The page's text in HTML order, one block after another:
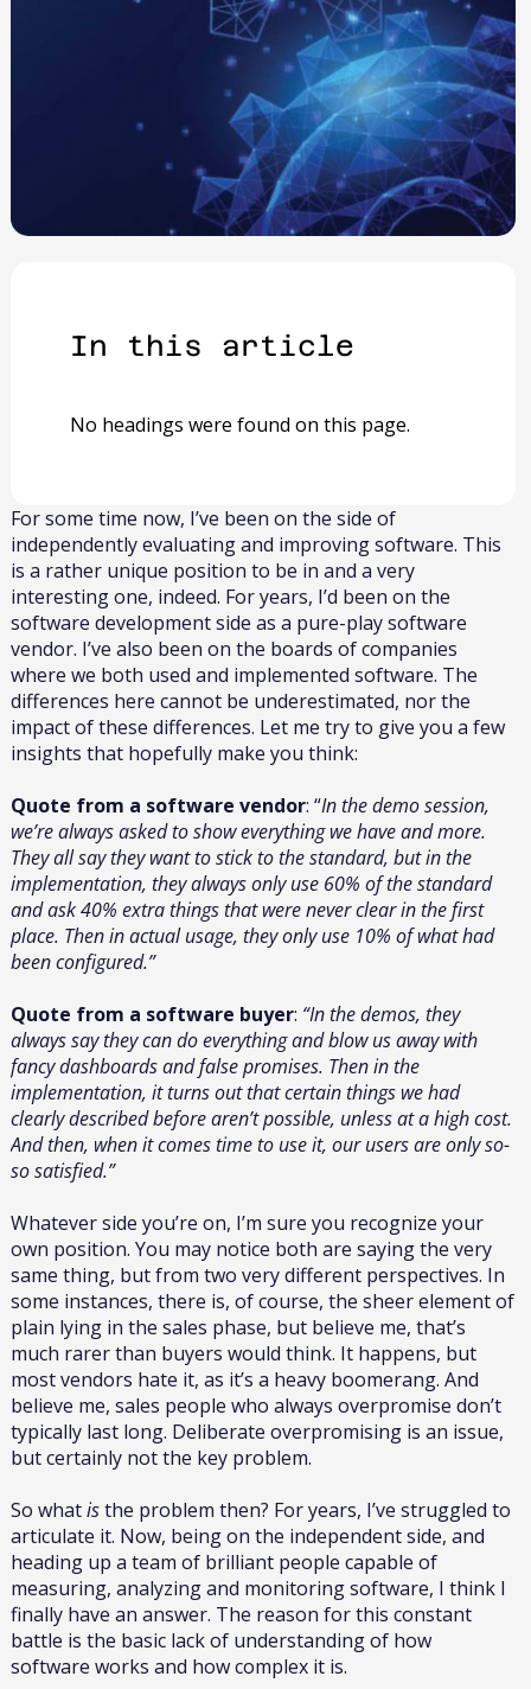
In this article​
No headings were found on this page.
For some time now, I’ve been on the side of
independently evaluating and improving software. This
is a rather unique position to be in and a very
interesting one, indeed. For years, I’d been on the
software development side as a pure-play software
vendor. I’ve also been on the boards of companies
where we both used and implemented software. The
differences here cannot be underestimated, nor the
impact of these differences. Let me try to give you a few
insights that hopefully make you think:
Quote from a software vendor: “In the demo session,
we’re always asked to show everything we have and more.
They all say they want to stick to the standard, but in the
implementation, they always only use 60% of the standard
and ask 40% extra things that were never clear in the first
place. Then in actual usage, they only use 10% of what had
been configured.”
Quote from a software buyer: “In the demos, they
always say they can do everything and blow us away with
fancy dashboards and false promises. Then in the
implementation, it turns out that certain things we had
clearly described before aren’t possible, unless at a high cost.
And then, when it comes time to use it, our users are only so-
so satisfied.”
Whatever side you’re on, I’m sure you recognize your
own position. You may notice both are saying the very
same thing, but from two very different perspectives. In
some instances, there is, of course, the sheer element of
plain lying in the sales phase, but believe me, that’s
much rarer than buyers would think. It happens, but
most vendors hate it, as it’s a heavy boomerang. And
believe me, sales people who always overpromise don’t
typically last long. Deliberate overpromising is an issue,
but certainly not the key problem.
So whatisthe problem then? For years, I’ve struggled to
articulate it. Now, being on the independent side, and
heading up a team of brilliant people capable of
measuring, analyzing and monitoring software, I think I
finally have an answer. The reason for this constant
battle is the basic lack of understanding of how
software works and how complex it is.